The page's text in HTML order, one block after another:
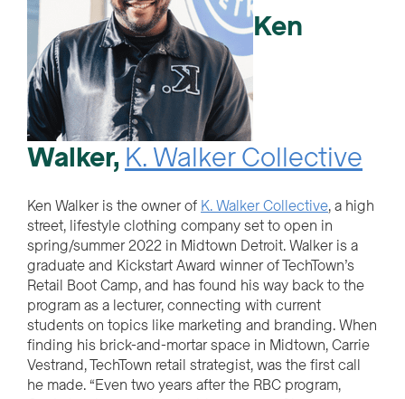
Ken
Walker, K. Walker Collective
Ken Walker is the owner of K. Walker Collective, a high
street, lifestyle clothing company set to open in
spring/summer 2022 in Midtown Detroit. Walker is a
graduate and Kickstart Award winner of TechTown’s
Retail Boot Camp, and has found his way back to the
program as a lecturer, connecting with current
students on topics like marketing and branding. When
finding his brick-and-mortar space in Midtown, Carrie
Vestrand, TechTown retail strategist, was the first call
he made. “Even two years after the RBC program,